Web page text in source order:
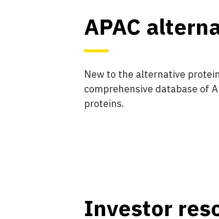
APAC
New to the alternative
comprehensive database of
proteins.
Investor